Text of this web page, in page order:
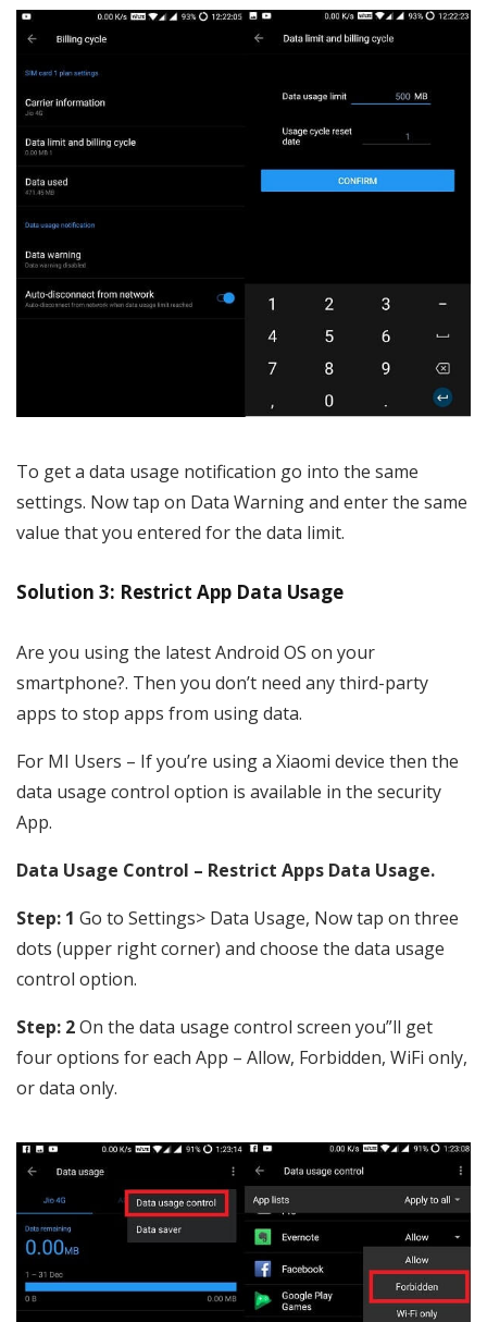
To get a data usage notification go into the same
settings. Now tap on Data Warning and enter the same
value that you entered for the data limit.
Solution 3: Restrict App Data Usage
Are you using the latest Android OS on your
smartphone?. Then you don’t need any third-party
apps to stop apps from using data.
For MI Users – If you’re using a Xiaomi device then the
data usage control option is available in the security
App.
Data Usage Control – Restrict Apps Data Usage.
Step: 1 Go to Settings> Data Usage, Now tap on three
dots (upper right corner) and choose the data usage
control option.
Step: 2On the data usage control screen you”ll get
four options for each App – Allow, Forbidden, WiFi only,
or data only.